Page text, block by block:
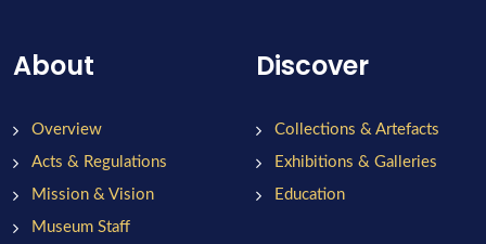
About
Overview
Acts & Regulations
Mission & Vision
Museum Staff
Discover
Collections & Artefacts
Exhibitions & Galleries
Education